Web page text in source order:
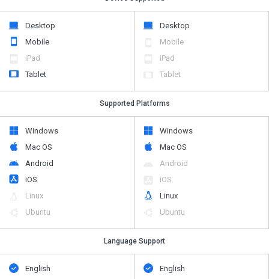
Desktop
Mobile
iPad
Tablet
Desktop
Mobile
iPad
Tablet
Supported Platforms
Windows
Mac OS
Android
iOS
Linux
Ubuntu
Windows
Mac OS
Android
iOS
Linux
Ubuntu
Language Support
English English